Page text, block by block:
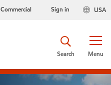
Commercial USA
Sign in
Menu
Search